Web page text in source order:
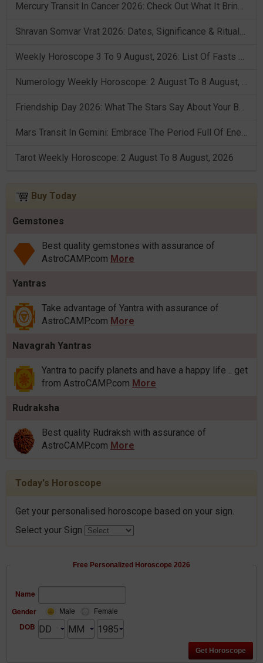
Mercury Transit In Cancer 2026: Check Out What It Brings For You
Shravan Somvar Vrat 2026: Dates, Significance & Rituals In August
Weekly Horoscope 3 To 9 August, 2026: List Of Fasts & Festivals
Numerology Weekly Horoscope: 2 August To 8 August, 2026
Friendship Day 2026: What The Stars Say About Your Best Friend!
Mars Transit In Gemini: Embrace The Period Full Of Energy & Intelligence
Tarot Weekly Horoscope: 2 August To 8 August, 2026
Buy Today
Gemstones
Best quality gemstones with assurance of
AstroCAMP.com More
Yantras
Take advantage of Yantra with assurance of
AstroCAMP.com More
Navagrah Yantras
Yantra to pacify planets and have a happy life .. get
from AstroCAMP.com More
Rudraksha
Best quality Rudraksh with assurance of
AstroCAMP.com More
Today's Horoscope
Get your personalised horoscope based on your sign.
Select your Sign
Free Personalized Horoscope 2026
Name
Gender
Male Female
DOB